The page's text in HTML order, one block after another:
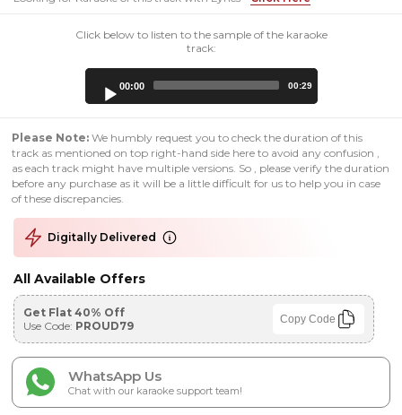
Click below to listen to the sample of the karaoke
track:
00:00 00:29
Please Note: We humbly request you to check the duration of this
track as mentioned on top right-hand side here to avoid any confusion ,
as each track might have multiple versions. So , please verify the duration
before any purchase as it will be a little difficult for us to help you in case
of these discrepancies.
Digitally Delivered
All Available Offers
Get Flat 40% Off
Use Code: PROUD79 Copy Code
WhatsApp Us
Chat with our karaoke support team!